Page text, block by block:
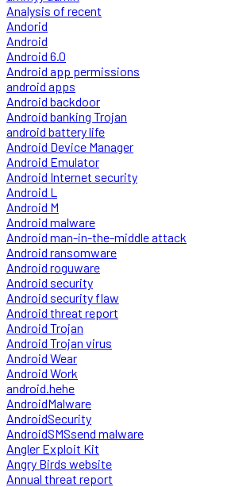
Analysis of recent
Andorid
Android
Android 6.0
Android app permissions
android apps
Android backdoor
Android banking Trojan
android battery life
Android Device Manager
Android Emulator
Android Internet security
Android L
Android M
Android malware
Android man-in-the-middle attack
Android ransomware
Android roguware
Android security
Android security flaw
Android threat report
Android Trojan
Android Trojan virus
Android Wear
Android Work
android.hehe
AndroidMalware
AndroidSecurity
AndroidSMSsend malware
Angler Exploit Kit
Angry Birds website
Annual threat report